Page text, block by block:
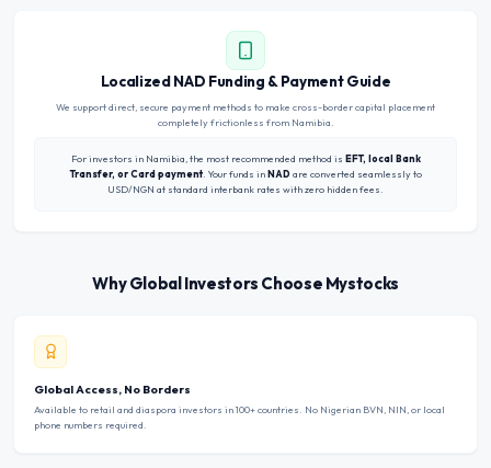
Localized NAD Funding & Payment Guide
We support direct, secure payment methods to make cross-border capital placement
completely frictionless from Namibia.
For investors in Namibia, the most recommended method is EFT, local Bank
Transfer, or Card payment. Your funds inNAD are converted seamlessly to
USD/NGN at standard interbank rates with zero hidden fees.
Why Global Investors Choose Mystocks
Global Access, No Borders
Available to retail and diaspora investors in 100+ countries. No Nigerian BVN, NIN, or local
phone numbers required.